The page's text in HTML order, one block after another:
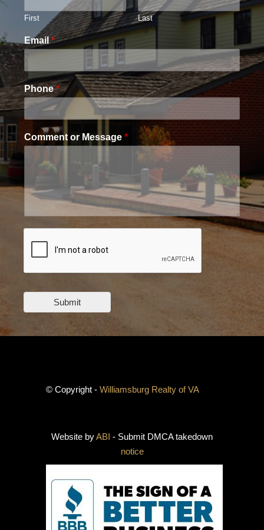
First Last
Email*
Phone*
Comment or Message *
Submit
© Copyright - Williamsburg Realty of VA
Website byABI - Submit DMCA takedown
notice